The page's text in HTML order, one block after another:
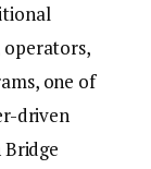
operators,
one of
driven